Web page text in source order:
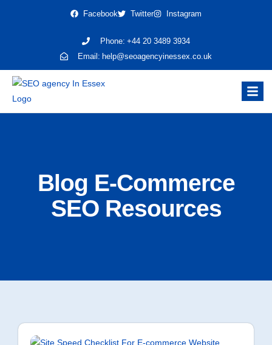
Facebook Twitter Instagram
Phone: +44 20 3489 3934
Email: help@seoagencyinessex.co.uk
Blog E-Commerce
SEO Resources